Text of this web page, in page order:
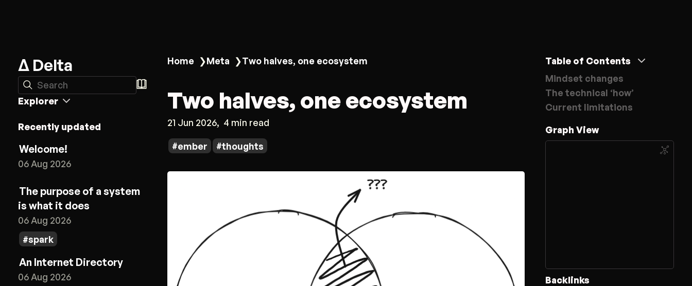
Δ Delta
Search
Explorer
Recently updated
Welcome!
06 Aug 2026
The purpose of a system
is what it does
06 Aug 2026
spark
An Internet Directory
06 Aug 2026
Home ❯Meta ❯Two halves, one ecosystem
Two halves, one ecosystem
21 Jun 2026 4 min read
ember thoughts
Table of Contents
Mindset changes
The technical ‘how’
Current limitations
Graph View
Backlinks